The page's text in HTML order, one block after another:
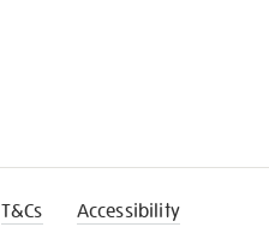
T&Cs Accessibility